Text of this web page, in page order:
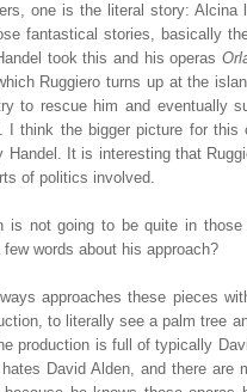
one is the literal story:
fantastical stories, basically
took this and his operas
Ruggiero turns up at the
to rescue him and eventually
I think the bigger picture for this
It is interesting that
of politics involved.
is not going to be quite in
words about his approach?
approaches these pieces
to literally see a palm tree
production is full of typically
David Alden, and there